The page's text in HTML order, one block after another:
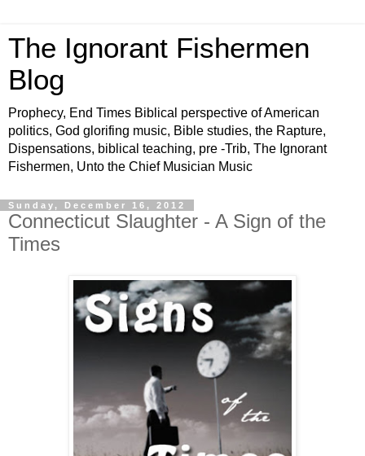
The Ignorant Fishermen
Blog
Prophecy, End Times Biblical perspective of American
politics, God glorifing music, Bible studies, the Rapture,
Dispensations, biblical teaching, pre -Trib, The Ignorant
Fishermen, Unto the Chief Musician Music
Sunday, December 16, 2012
Connecticut Slaughter - A Sign of the
Times